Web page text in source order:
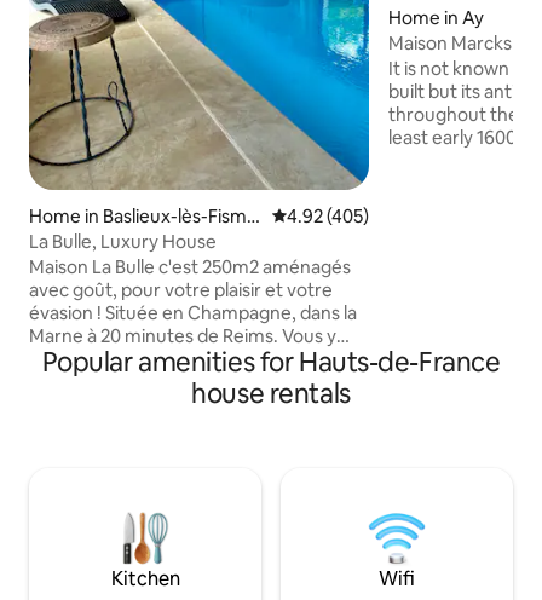
Home in Baslieux-lès-Fisme
s
4.92 out of 5 average rating,
4.92 (405)
La Bulle, Luxury House
Maison La Bulle c'est 250m2 aménagés
avec goût, pour votre plaisir et votre
évasion ! Située en Champagne, dans la
Marne à 20 minutes de Reims. Vous y
découvrirez 4 chambres à thème avec
télévision connectée à Netflix, dont 3
climatisées, avec salle de bain privative:
degrés et un jacuzzi à 38 degrés
directement accessible depuis le salon
Home in Ay
Maison Marcks
Ay
It is not known
built but its
throughout the
least early 1600's.
Popular amenities for Hauts-de-France
house rentals
Kitchen Wifi